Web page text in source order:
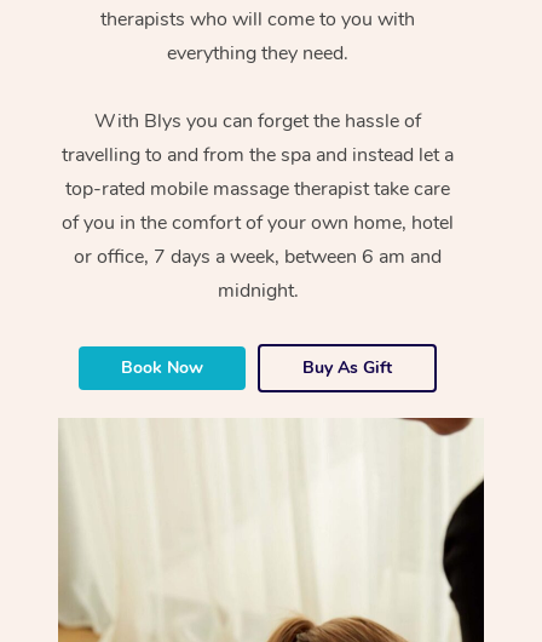
therapists who will come to you with
everything they need.
With Blys you can forget the hassle of
travelling to and from the spa and instead let a
top-rated mobile massage therapist take care
of you in the comfort of your own home, hotel
or office, 7 days a week, between 6 am and
midnight.
Book Now Buy As Gift